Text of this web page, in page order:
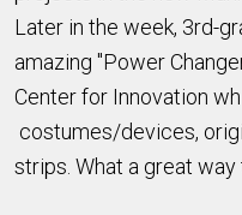
Later in the week, 3rd-
amazing "Power
Center for Innovation
costumes/devices,
strips. What a great